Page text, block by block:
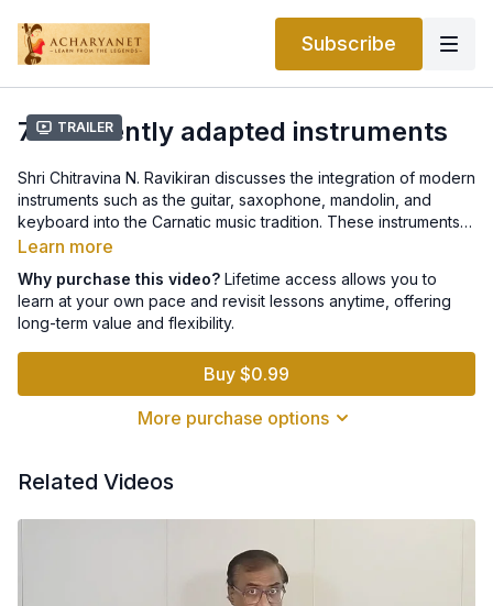
Subscribe
Trailer
7.6 Recently adapted instruments
Shri Chitravina N. Ravikiran discusses the integration of modern
instruments such as the guitar, saxophone, mandolin, and
keyboard into the Carnatic music tradition. These instruments,
though relatively recent additions, have expanded the sonic
with contemporary versatility while preserving the system’s
melodic and rhythmic integrity.
Learn more
Why purchase this video? Lifetime access allows you to
learn at your own pace and revisit lessons anytime, offering
long-term value and flexibility.
Buy $0.99
More purchase options
Related Videos